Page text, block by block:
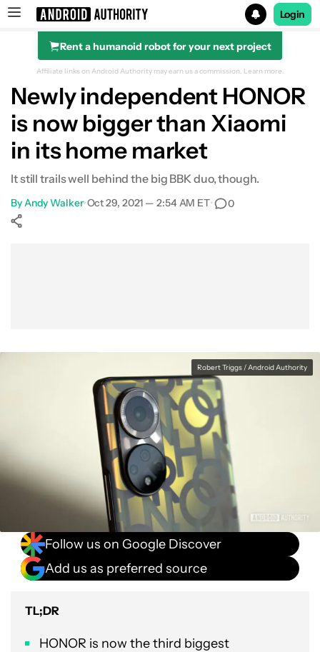
Search results for
Login
Rent a humanoid robot for your next project
Affiliate links on Android Authority may earn us a commission. Learn more.
Newly independent HONOR
is now bigger than Xiaomi
in its home market
It still trails well behind the big BBK duo, though.
ByAndy Walker•Oct 29, 2021 — 2:54 AM ET• 0
Robert Triggs / Android Authority
Follow us on Google Discover
Add us as preferred source
TL;DR
HONOR is now the third biggest